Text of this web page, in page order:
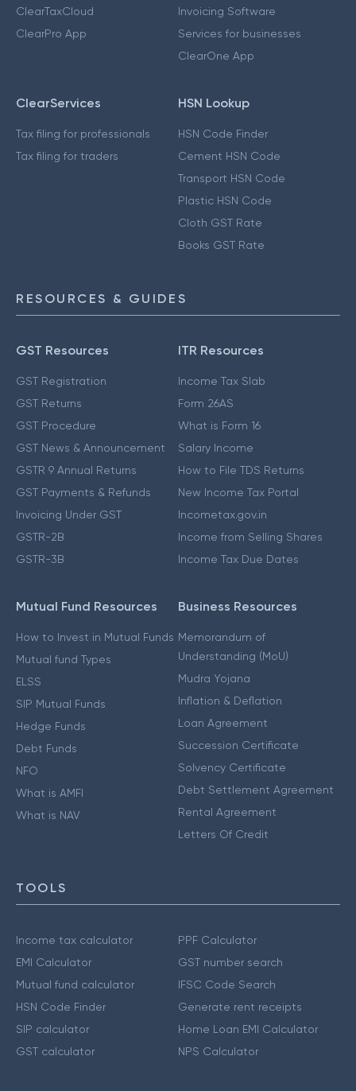
ClearTaxCloud
ClearPro App
Invoicing Software
Services for businesses
ClearOne App
ClearServices
Tax filing for professionals
Tax filing for traders
HSN Lookup
HSN Code Finder
Cement HSN Code
Transport HSN Code
Plastic HSN Code
Cloth GST Rate
Books GST Rate
RESOURCES & GUIDES
GST Resources
GST Registration
GST Returns
GST Procedure
GST News & Announcement
GSTR 9 Annual Returns
GST Payments & Refunds
Invoicing Under GST
GSTR-2B
GSTR-3B
ITR Resources
Income Tax Slab
Form 26AS
What is Form 16
Salary Income
How to File TDS Returns
New Income Tax Portal
Incometax.gov.in
Income from Selling Shares
Income Tax Due Dates
Mutual Fund Resources
How to Invest in Mutual Funds
Mutual fund Types
ELSS
SIP Mutual Funds
Hedge Funds
Debt Funds
NFO
What is AMFI
What is NAV
Business Resources
Memorandum of
Understanding (MoU)
Mudra Yojana
Inflation & Deflation
Loan Agreement
Succession Certificate
Solvency Certificate
Debt Settlement Agreement
Rental Agreement
Letters Of Credit
TOOLS
Income tax calculator
EMI Calculator
Mutual fund calculator
HSN Code Finder
SIP calculator
GST calculator
PPF Calculator
GST number search
IFSC Code Search
Generate rent receipts
Home Loan EMI Calculator
NPS Calculator